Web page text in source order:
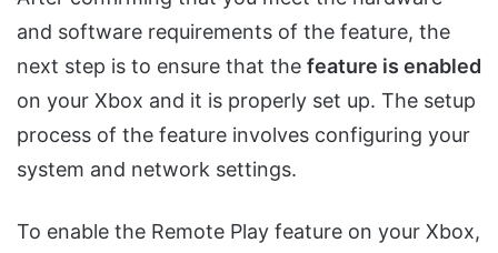
and software requirements of the feature, the
next step is to ensure that the feature is enabled
on your Xbox and it is properly set up. The setup
process of the feature involves configuring your
system and network settings.
To enable the Remote Play feature on your Xbox,